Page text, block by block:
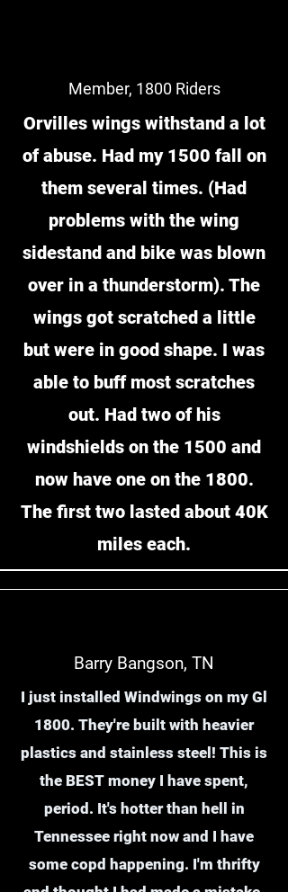
Member, 1800 Riders
Orvilles wings withstand a lot
of abuse. Had my 1500 fall on
them several times. (Had
problems with the wing
sidestand and bike was blown
over in a thunderstorm). The
wings got scratched a little
but were in good shape. I was
able to buff most scratches
out. Had two of his
windshields on the 1500 and
now have one on the 1800.
The first two lasted about 40K
miles each.
Barry Bangson, TN
I just installed Windwings on my Gl
1800. They're built with heavier
plastics and stainless steel! This is
the BEST money I have spent,
period. It's hotter than hell in
Tennessee right now and I have
some copd happening. I'm thrifty